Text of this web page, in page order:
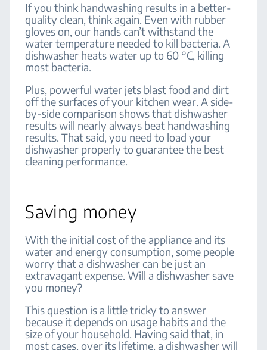
If you think handwashing results in a better-
quality clean, think again. Even with rubber
gloves on, our hands can’t withstand the
water temperature needed to kill bacteria. A
dishwasher heats water up to 60 °C, killing
most bacteria.
Plus, powerful water jets blast food and dirt
off the surfaces of your kitchen wear. A side-
by-side comparison shows that dishwasher
results will nearly always beat handwashing
results. That said, you need to load your
dishwasher properly to guarantee the best
cleaning performance.
Saving money
With the initial cost of the appliance and its
water and energy consumption, some people
worry that a dishwasher can be just an
extravagant expense. Will a dishwasher save
you money?
This question is a little tricky to answer
because it depends on usage habits and the
size of your household. Having said that, in
most cases, over its lifetime, a dishwasher will